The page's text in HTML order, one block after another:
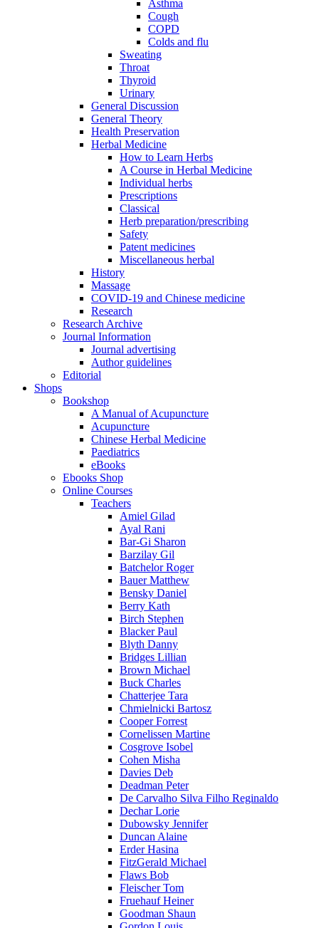
Asthma
Cough
COPD
Colds and flu
Sweating
Throat
Thyroid
Urinary
General Discussion
General Theory
Health Preservation
Herbal Medicine
How to Learn Herbs
A Course in Herbal Medicine
Individual herbs
Prescriptions
Classical
Herb preparation/prescribing
Safety
Patent medicines
Miscellaneous herbal
History
Massage
COVID-19 and Chinese medicine
Research
Research Archive
Journal Information
Journal advertising
Author guidelines
Editorial
Shops
Bookshop
A Manual of Acupuncture
Acupuncture
Chinese Herbal Medicine
Paediatrics
eBooks
Ebooks Shop
Online Courses
Teachers
Amiel Gilad
Ayal Rani
Bar-Gi Sharon
Barzilay Gil
Batchelor Roger
Bauer Matthew
Bensky Daniel
Berry Kath
Birch Stephen
Blacker Paul
Blyth Danny
Bridges Lillian
Brown Michael
Buck Charles
Chatterjee Tara
Chmielnicki Bartosz
Cooper Forrest
Cornelissen Martine
Cosgrove Isobel
Cohen Misha
Davies Deb
Deadman Peter
De Carvalho Silva Filho Reginaldo
Dechar Lorie
Dubowsky Jennifer
Duncan Alaine
Erder Hasina
FitzGerald Michael
Flaws Bob
Fleischer Tom
Fruehauf Heiner
Goodman Shaun